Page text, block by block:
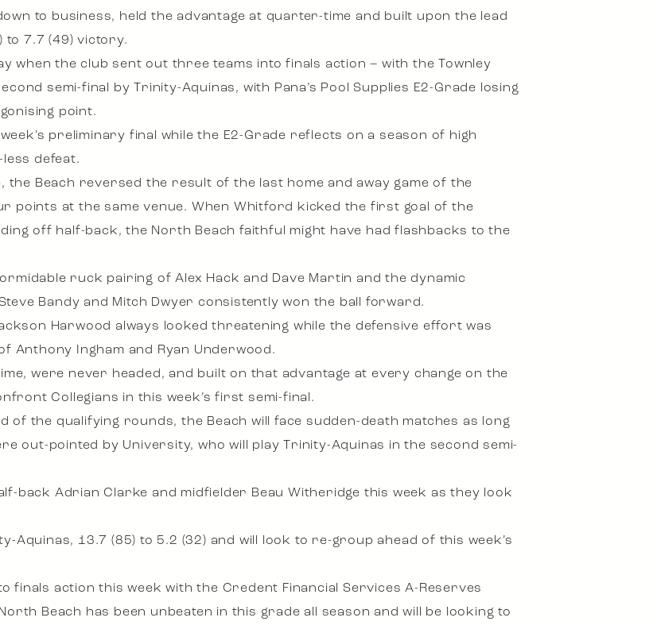
to business, held the advantage at quarter-time and built upon the lead
to 7.7 (49) victory.
when the club sent out three teams into finals action – with the Townley
semi-final by Trinity-Aquinas, with Pana’s Pool Supplies E2-Grade losing
point.
preliminary final while the E2-Grade reflects on a season of high
defeat.
the Beach reversed the result of the last home and away game of the
points at the same venue. When Whitford kicked the first goal of the
off half-back, the North Beach faithful might have had flashbacks to the
ruck pairing of Alex Hack and Dave Martin and the dynamic
Bandy and Mitch Dwyer consistently won the ball forward.
Harwood always looked threatening while the defensive effort was
Anthony Ingham and Ryan Underwood.
were never headed, and built on that advantage at every change on the
Collegians in this week’s first semi-final.
of the qualifying rounds, the Beach will face sudden-death matches as long
out-pointed by University, who will play Trinity-Aquinas in the second semi-
back Adrian Clarke and midfielder Beau Witheridge this week as they look
Aquinas, 13.7 (85) to 5.2 (32) and will look to re-group ahead of this week’s
finals action this week with the Credent Financial Services A-Reserves
Beach has been unbeaten in this grade all season and will be looking to